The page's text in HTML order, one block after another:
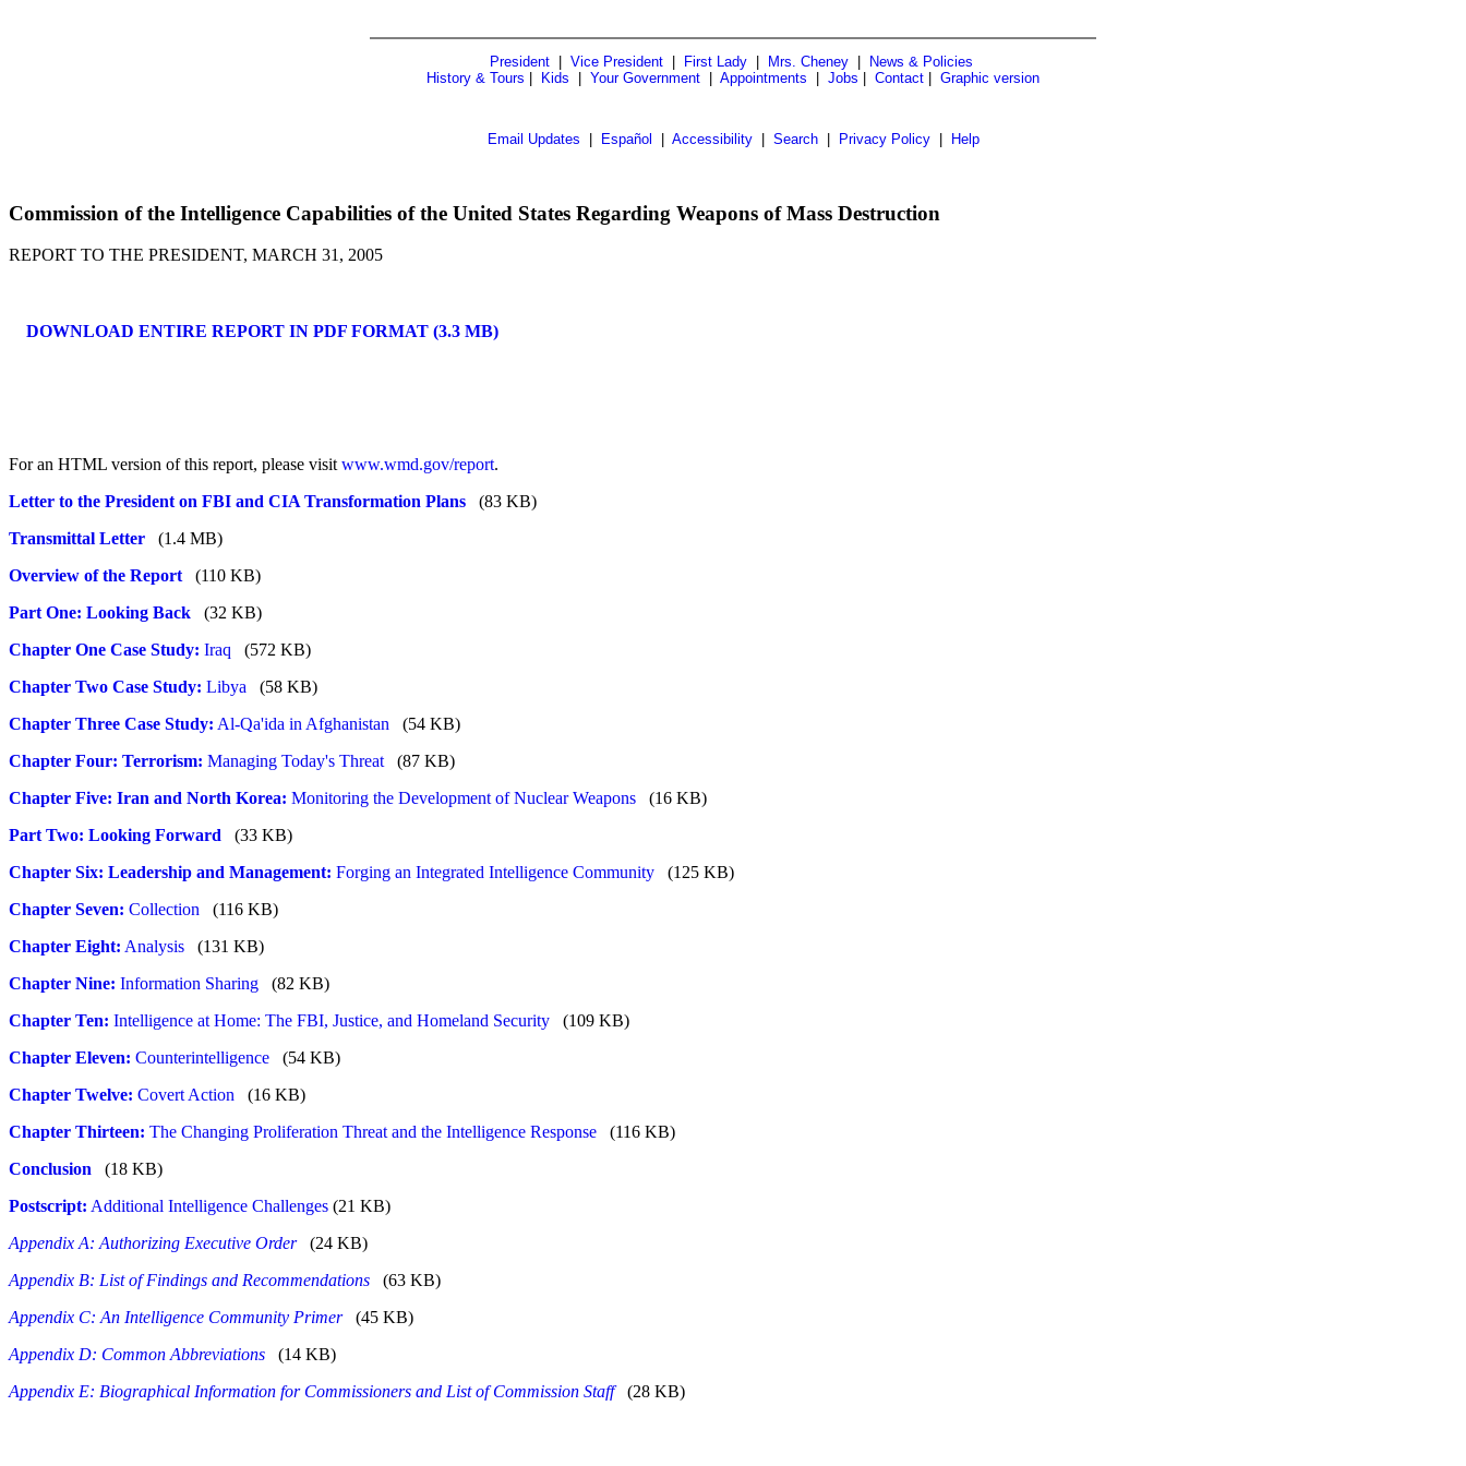
President| Vice President| First Lady| Mrs. Cheney|
News & Policies
History & Tours
Kids Your Government Appointments Jobs Contact Graphic version
Email Updates Español Accessibility| Search| Privacy Policy| Help
Commission of the Intelligence Capabilities of the United States Regarding Weapons of Mass Destruction
REPORT TO THE PRESIDENT, MARCH 31, 2005
DOWNLOAD ENTIRE REPORT IN PDF FORMAT (3.3 MB)
For an HTML version of this report, please visitwww.wmd.gov/report.
Letter to the President on FBI and CIA Transformation Plans
(83 KB)
Transmittal Letter
(1.4 MB)
Overview of the Report
(110 KB)
Part One: Looking Back
(32 KB)
Chapter One Case Study: Iraq
(572 KB)
Chapter Two Case Study: Libya (58 KB)
Chapter Three Case Study: Al-Qa'ida in Afghanistan
(54 KB)
Chapter Four: Terrorism: Managing Today's Threat
(87 KB)
Chapter Five: Iran and North Korea: Monitoring the Development of Nuclear Weapons
(16 KB)
Part Two: Looking Forward
(33 KB)
Chapter Six: Leadership and Management: Forging an Integrated Intelligence Community
(125 KB)
Chapter Seven: Collection
(116 KB)
Chapter Eight: Analysis
(131 KB)
Chapter Nine: Information Sharing
(82 KB)
Chapter Ten: Intelligence at Home: The FBI, Justice, and Homeland Security
(109 KB)
Chapter Eleven: Counterintelligence
(54 KB)
Chapter Twelve: Covert Action
(16 KB)
Chapter Thirteen: The Changing Proliferation Threat and the Intelligence Response
(116 KB)
Conclusion
(18 KB)
Postscript: Additional Intelligence Challenges (21 KB)
Appendix A: Authorizing Executive Order
(24 KB)
Appendix B: List of Findings and Recommendations
(63 KB)
Appendix C: An Intelligence Community Primer
(45 KB)
Appendix D: Common Abbreviations
(14 KB)
Appendix E: Biographical Information for Commissioners and List of Commission Staff
(28 KB)